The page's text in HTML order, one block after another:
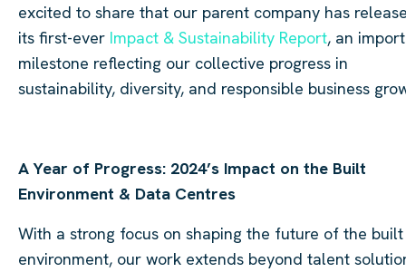
excited to share that our parent company has
its first-ever Impact & Sustainability Report, an
milestone reflecting our collective progress in
sustainability, diversity, and responsible business
A Year of Progress: 2024’s Impact on the Built
Environment & Data Centres
With a strong focus on shaping the future of the built
environment, our work extends beyond talent